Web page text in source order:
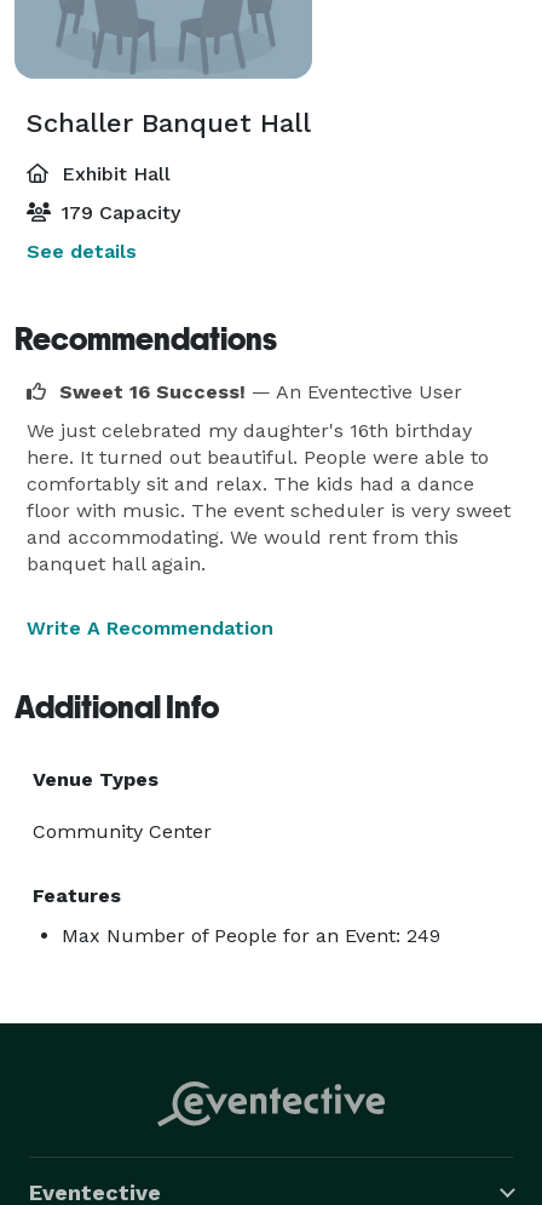
Schaller Banquet Hall
Exhibit Hall
179 Capacity
See details
Recommendations
Sweet 16 Success! — An Eventective User
We just celebrated my daughter's 16th birthday
here. It turned out beautiful. People were able to
comfortably sit and relax. The kids had a dance
floor with music. The event scheduler is very sweet
and accommodating. We would rent from this
banquet hall again.
Write A Recommendation
Additional Info
Venue Types
Community Center
Features
Max Number of People for an Event: 249
Eventective